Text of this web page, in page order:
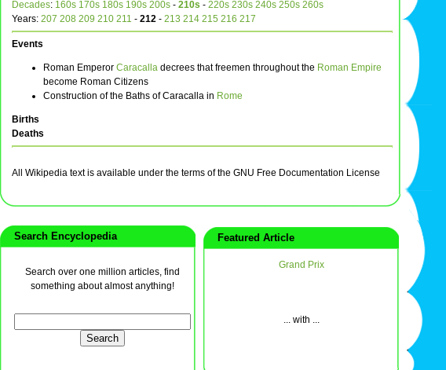
Decades: 160s 170s 180s 190s 200s - 210s - 220s 230s 240s 250s 260s
Years: 207 208 209 210 211 - 212 - 213 214 215 216 217
Events
Roman Emperor Caracalla decrees that freemen throughout the Roman Empire
become Roman Citizens
Construction of the Baths of Caracalla in Rome
Births
Deaths
All Wikipedia text is available under the terms of the GNU Free Documentation License
Search Encyclopedia
Search over one million articles, find
something about almost anything!
Featured Article
Grand Prix
... with ...